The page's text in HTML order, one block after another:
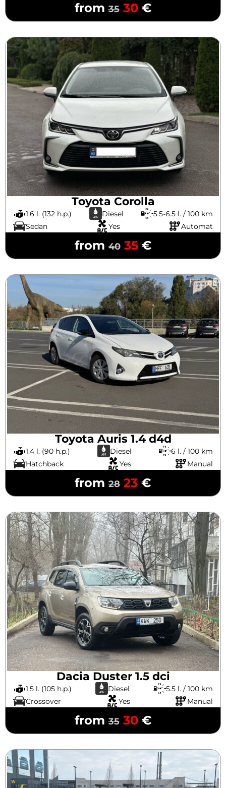
from35 30€
Toyota Corolla
1.6 l. (132 h.p.) Diesel
5.5-6.5 l. / 100 km
Sedan
Yes Automat
from40 35€
Toyota Auris 1.4 d4d
1.4 l. (90 h.p.) Diesel
6 l. / 100 km
Hatchback
Yes Manual
from 28 23 €
Dacia Duster 1.5 dci
1.5 l. (105 h.p.) Diesel
5.5 l. / 100 km
Crossover
Yes Manual
from35 30€